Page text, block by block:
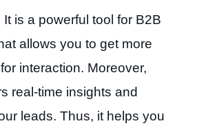
is a powerful tool for B2B
allows you to get more
interaction. Moreover,
real-time insights and
leads. Thus, it helps you